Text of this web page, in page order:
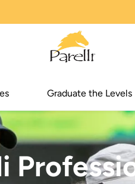
Graduate the Levels